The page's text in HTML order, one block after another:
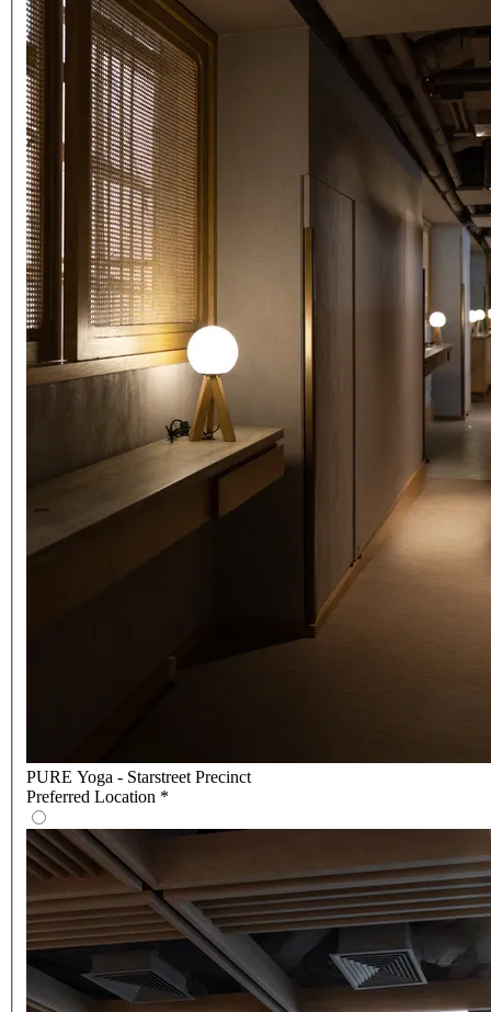
PURE Yoga - Starstreet Precinct
Preferred Location *